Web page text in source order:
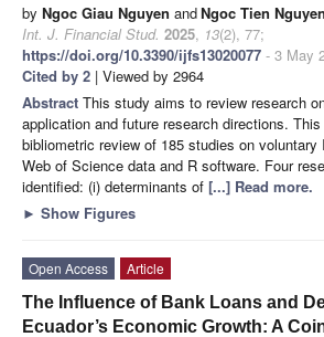
by Ngoc Giau Nguyen andNgoc Tien Nguyen
Int. J. Financial Stud. 2025, 13(2), 77;
https://doi.org/10.3390/ijfs13020077 - 3 May
Cited by 2 | Viewed by 2964
Abstract This study aims to review research
application and future research directions.
bibliometric review of 185 studies on
Web of Science data and R software. Four
identified: (i) determinants of [...] Read more.
► Show Figures
Open Access
Article
The Influence of Bank Loans and
Ecuador’s Economic Growth: A